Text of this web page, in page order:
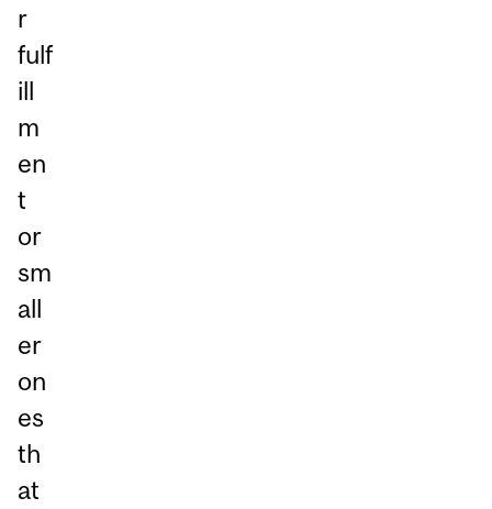
r
fulf
ill
m
en
t
or
sm
all
er
on
es
th
at